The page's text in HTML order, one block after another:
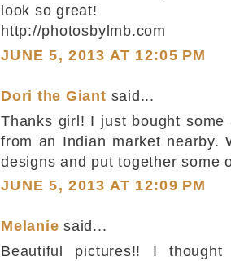
look so great!
http://photosbylmb.com
JUNE 5, 2013 AT 12:05 PM
Dori the Giant said...
Thanks girl! I just bought
from an Indian market nearby.
designs and put together some
JUNE 5, 2013 AT 12:09 PM
Melanie said...
Beautiful pictures!! I